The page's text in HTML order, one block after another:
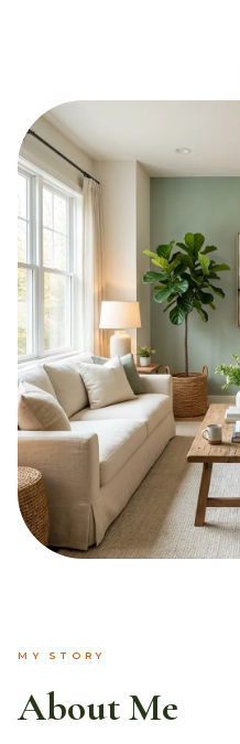
MY STORY
About Me